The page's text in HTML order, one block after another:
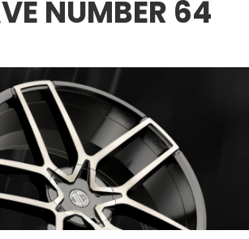
NUMBER 64